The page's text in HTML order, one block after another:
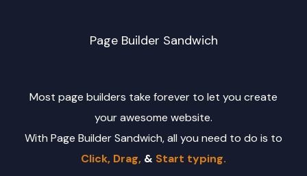
Page Builder Sandwich
Most page builders take forever to let you create
your awesome website.
With Page Builder Sandwich, all you need to do is to
Click, Drag, & Start typing.